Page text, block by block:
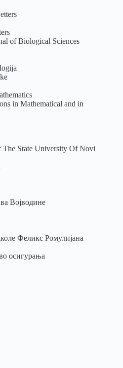
of Biological Sciences
in Mathematical and in
The State University Of Novi
Војводине
Феликс Ромулијана
осигурања